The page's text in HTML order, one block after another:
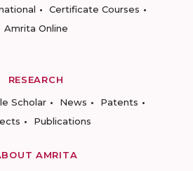
Certificate Courses
Amrita Online
RESEARCH
Scholar News
Patents
Publications
AMRITA